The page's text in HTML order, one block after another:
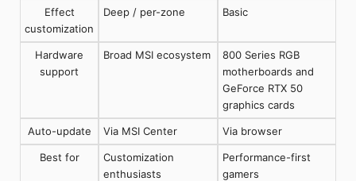
Effect
customization
Deep / per-zone Basic
Hardware
support
Broad MSI ecosystem
800 Series RGB
motherboards and
GeForce RTX 50
graphics cards
Auto-update Via MSI Center Via browser
Best for
Customization
enthusiasts
Performance-first
gamers